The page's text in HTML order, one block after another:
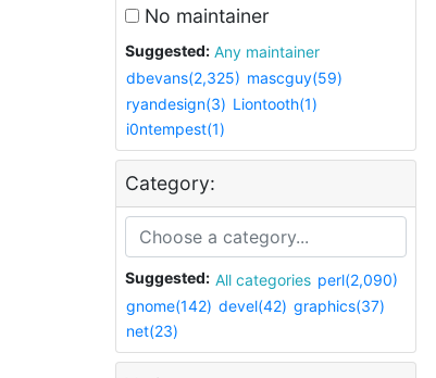
No maintainer
Suggested:
Any maintainer
dbevans(2,325) mascguy(59)
ryandesign(3) Liontooth(1)
i0ntempest(1)
Category:
Suggested: All categories perl(2,090)
gnome(142) devel(42) graphics(37)
net(23)